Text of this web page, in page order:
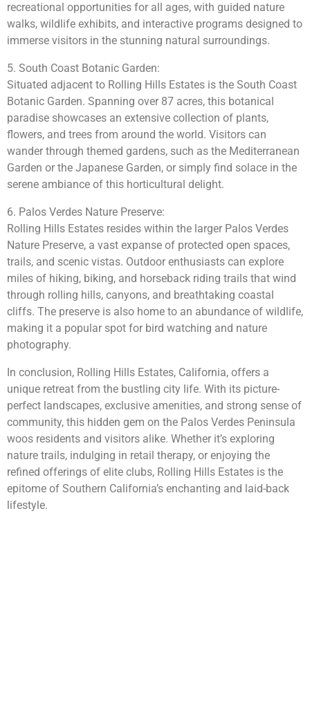
recreational opportunities for all ages, with guided nature
walks, wildlife exhibits, and interactive programs designed to
immerse visitors in the stunning natural surroundings.
5. South Coast Botanic Garden:
Situated adjacent to Rolling Hills Estates is the South Coast
Botanic Garden. Spanning over 87 acres, this botanical
paradise showcases an extensive collection of plants,
flowers, and trees from around the world. Visitors can
wander through themed gardens, such as the Mediterranean
Garden or the Japanese Garden, or simply find solace in the
serene ambiance of this horticultural delight.
6. Palos Verdes Nature Preserve:
Rolling Hills Estates resides within the larger Palos Verdes
Nature Preserve, a vast expanse of protected open spaces,
trails, and scenic vistas. Outdoor enthusiasts can explore
miles of hiking, biking, and horseback riding trails that wind
through rolling hills, canyons, and breathtaking coastal
cliffs. The preserve is also home to an abundance of wildlife,
making it a popular spot for bird watching and nature
photography.
In conclusion, Rolling Hills Estates, California, offers a
unique retreat from the bustling city life. With its picture-
perfect landscapes, exclusive amenities, and strong sense of
community, this hidden gem on the Palos Verdes Peninsula
woos residents and visitors alike. Whether it’s exploring
nature trails, indulging in retail therapy, or enjoying the
refined offerings of elite clubs, Rolling Hills Estates is the
epitome of Southern California’s enchanting and laid-back
lifestyle.